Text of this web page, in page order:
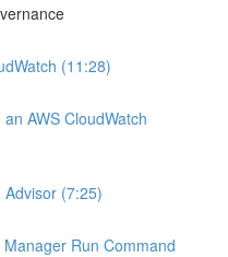
(11:28)
AWS CloudWatch
Advisor (7:25)
Run Command